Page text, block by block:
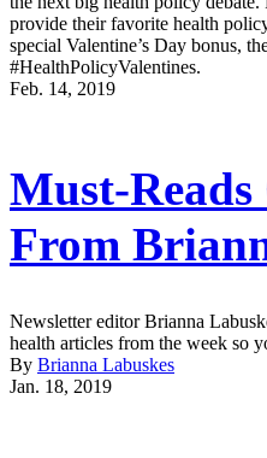
provide their favorite health
special Valentine’s Day bonus,
#HealthPolicyValentines.
Feb. 14, 2019
Must-Reads
From
Newsletter editor Brianna
health articles from the week so
By Brianna Labuskes
Jan. 18, 2019